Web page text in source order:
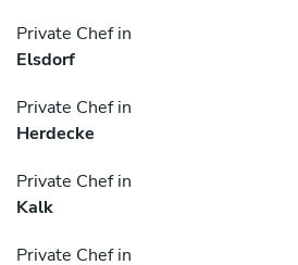
Private Chef in
Elsdorf
Private Chef in
Herdecke
Private Chef in
Kalk
Private Chef in